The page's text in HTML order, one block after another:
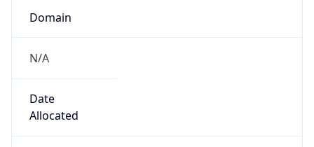
Domain
N/A
Date
Allocated